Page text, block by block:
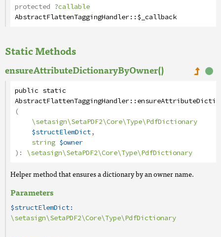
protected ?callable
AbstractFlattenTaggingHandler::$_callback
Static Methods
ensureAttributeDictionaryByOwner()
public static
AbstractFlattenTaggingHandler::
(
\setasign\SetaPDF2\Core\Type\PdfDictionary
$structElemDict,
string $owner
): \setasign\SetaPDF2\Core\Type\PdfDictionary
Helper method that ensures a dictionary by an owner name.
Parameters
$structElemDict:
\setasign\SetaPDF2\Core\Type\PdfDictionary